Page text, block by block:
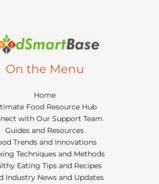
On the Menu
Home
Food Resource Hub
with Our Support Team
Guides and Resources
Trends and Innovations
Techniques and Methods
Eating Tips and Recipes
Industry News and Updates